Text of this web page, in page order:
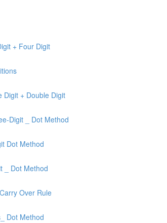
+ Four Digit
Digit + Double Digit
Digit _ Dot Method
Dot Method
_ Dot Method
Over Rule
Dot Method